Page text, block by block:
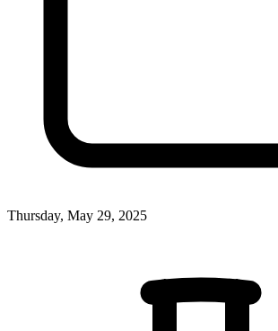
Thursday, May 29, 2025